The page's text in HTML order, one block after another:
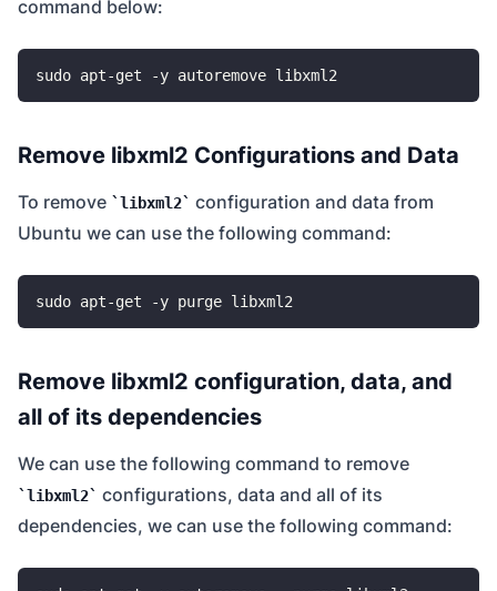
command below:
Remove libxml2 Configurations and Data
To remove libxml2
configuration and data from
Ubuntu we can use the following command:
Remove libxml2 configuration, data, and
all of its dependencies
We can use the following command to remove
libxml2
configurations, data and all of its
dependencies, we can use the following command: